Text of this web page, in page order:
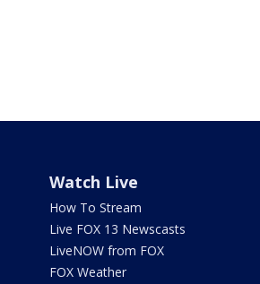
Watch Live
How To Stream
Live FOX 13 Newscasts
LiveNOW from FOX
FOX Weather